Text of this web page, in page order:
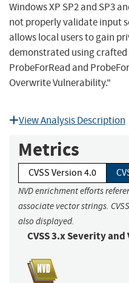
Windows XP SP2 and SP3
not properly validate input
allows local users to gain
demonstrated using
ProbeForRead and
Overwrite Vulnerability."
View Analysis Description
Metrics
CVSS Version 4.0
NVD enrichment efforts
associate vector strings.
also displayed.
CVSS 3.x Severity